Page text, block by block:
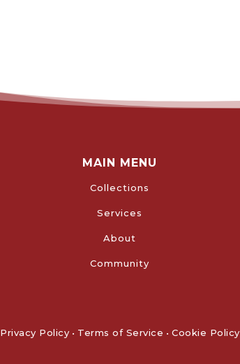
MAIN MENU
Collections
Services
About
Community
Privacy Policy • Terms of Service • Cookie Policy